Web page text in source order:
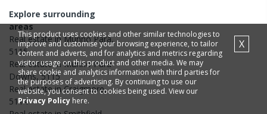
Explore surrounding
areas
Real estate inMunno Para,
5115
Real estate inMunno Para
Downs,5115
Real estate inCraigmore,
5114
This product uses cookies and other similar technologies to
improve and customise your browsing experience, to tailor
content and adverts, and for analytics and metrics regarding
visitor usage on this product and other media. We may
share cookie and analytics information with third parties for
the purposes of advertising. By continuing to use our
website, you consent to cookies being used. View our
Privacy Policy here.
X